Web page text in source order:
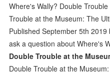
Where's Wally? Double
Trouble at the Museum: The
Published September 5th
ask a question about Where's
Double Trouble at the
Double Trouble at the